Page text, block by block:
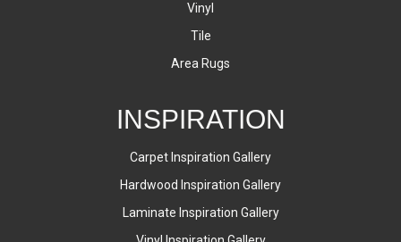
Vinyl
Tile
Area Rugs
INSPIRATION
Carpet Inspiration Gallery
Hardwood Inspiration Gallery
Laminate Inspiration Gallery